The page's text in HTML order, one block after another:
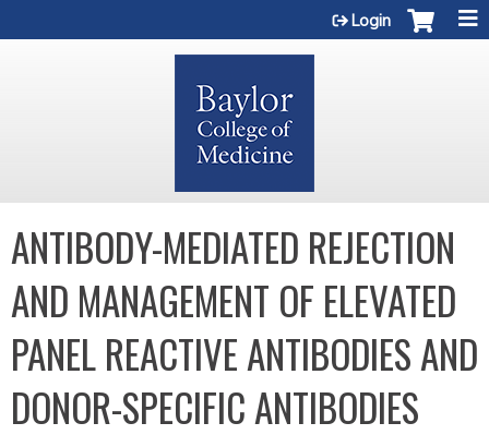
Login
ANTIBODY-MEDIATED REJECTION
AND MANAGEMENT OF ELEVATED
PANEL REACTIVE ANTIBODIES AND
DONOR-SPECIFIC ANTIBODIES